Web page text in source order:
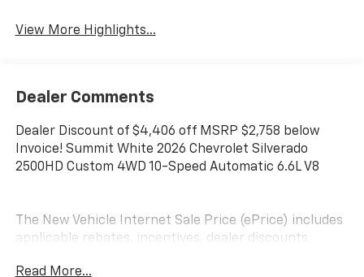
View More Highlights...
Dealer Comments
Dealer Discount of $4,406 off MSRP $2,758 below
Invoice! Summit White 2026 Chevrolet Silverado
2500HD Custom 4WD 10-Speed Automatic 6.6L V8
The New Vehicle Internet Sale Price (ePrice) includes
applicable rebates, incentives, dealer discounts,
(not required by law). Tax, title, and registration fees
Read More...